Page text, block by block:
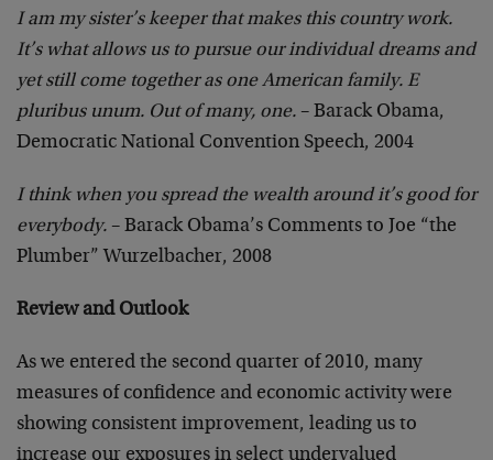
I am my sister’s keeper that makes this country work.
It’s what allows us to pursue our individual dreams and
yet still come together as one American family. E
pluribus unum. Out of many, one. – Barack Obama,
Democratic National Convention Speech, 2004
I think when you spread the wealth around it’s good for
everybody. – Barack Obama’s Comments to Joe “the
Plumber” Wurzelbacher, 2008
Review and Outlook
As we entered the second quarter of 2010, many
measures of confidence and economic activity were
showing consistent improvement, leading us to
increase our exposures in select undervalued